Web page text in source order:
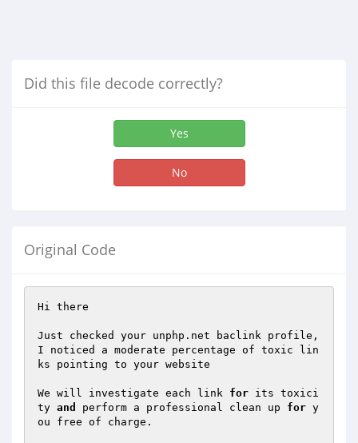
Did this file decode correctly?
Yes
No
Original Code
Hi there
Just checked your unphp.net baclink profile,
I noticed a moderate percentage of toxic lin
ks pointing to your website
We will investigate each link for its toxici
ty and perform a professional clean up for y
ou free of charge.